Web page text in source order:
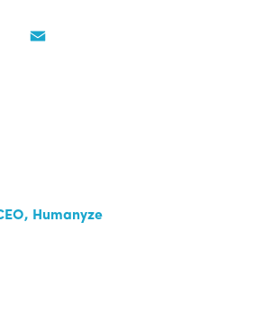
Twitter
Humanyze